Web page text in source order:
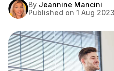
By Jeannine Mancini
Published on 1 Aug 2023